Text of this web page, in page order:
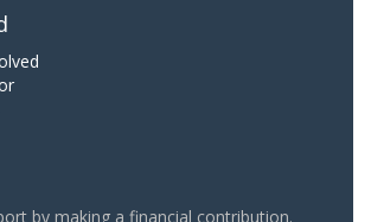
by making a financial contribution.